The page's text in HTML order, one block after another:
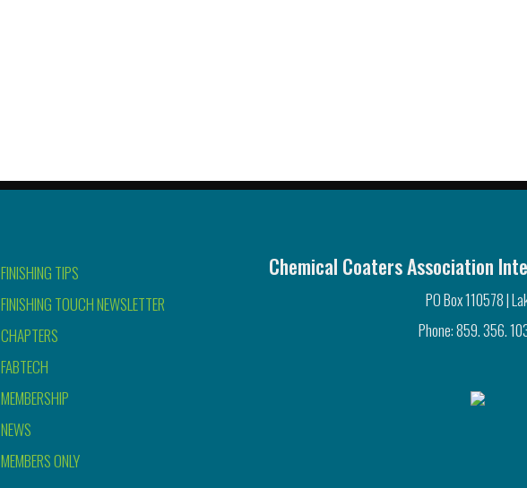
FINISHING TIPS
FINISHING TOUCH NEWSLETTER
CHAPTERS
FABTECH
MEMBERSHIP
NEWS
MEMBERS ONLY
Chemical Coaters Association
PO Box 110578 |
Phone: 859. 356.